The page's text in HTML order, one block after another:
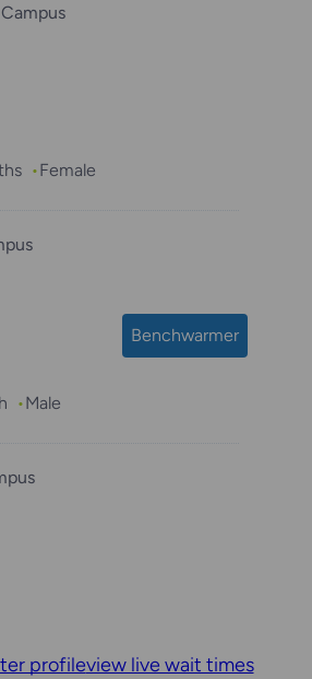
Female
Benchwarmer
Male
profileview live wait times